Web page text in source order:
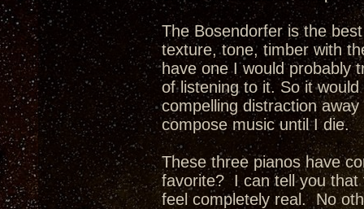
The Bosendorfer is the
texture, tone, timber with
have one I would probably
of listening to it. So it
compelling distraction
compose music until I die.
These three pianos have
favorite? I can tell you that
feel completely real. No